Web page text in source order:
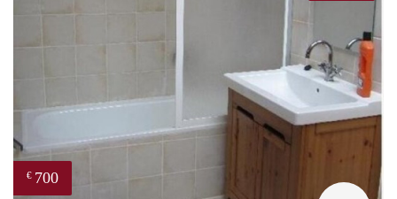
€ 700
rent